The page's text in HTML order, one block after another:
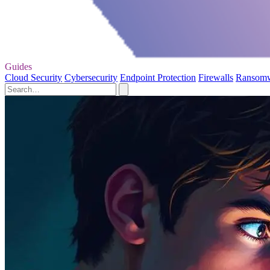
Guides
Cloud Security Cybersecurity Endpoint Protection Firewalls